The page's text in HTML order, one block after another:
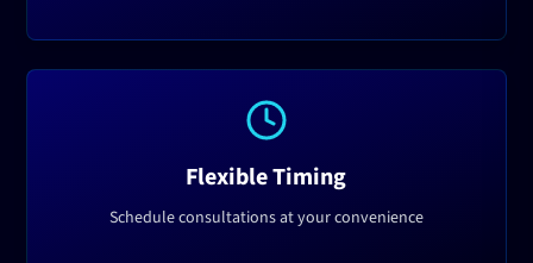
Flexible Timing
Schedule consultations at your convenience